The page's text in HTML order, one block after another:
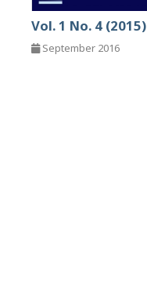
Vol. 1 No. 4 (2015)
September 2016